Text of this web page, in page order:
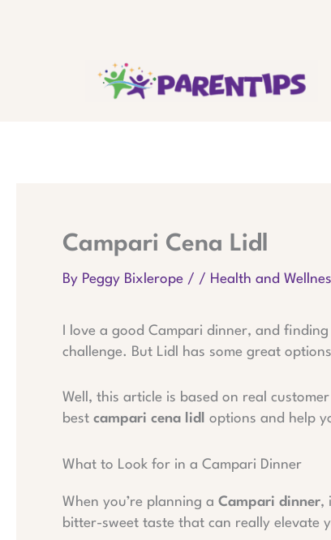
Campari Cena Lidl
By Peggy Bixlerope / / Health and
I love a good Campari dinner, and
challenge. But Lidl has some great
Well, this article is based on real
best campari cena lidl options and help
What to Look for in a Campari Dinner
When you’re planning a Campari dinner,
bitter-sweet taste that can really elevate